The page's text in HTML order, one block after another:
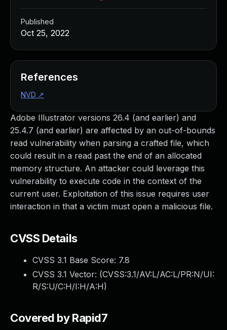
Adobe Illustrator versions 26.4 (and earlier) and
25.4.7 (and earlier) are affected by an out-of-bounds
read vulnerability when parsing a crafted file, which
could result in a read past the end of an allocated
memory structure. An attacker could leverage this
vulnerability to execute code in the context of the
current user. Exploitation of this issue requires user
interaction in that a victim must open a malicious file.
CVSS Details
CVSS 3.1 Base Score: 7.8
CVSS 3.1 Vector: (CVSS:3.1/AV:L/AC:L/PR:N/UI:
R/S:U/C:H/I:H/A:H)
Covered by Rapid7
Published
Oct 25, 2022
References
NVD ↗